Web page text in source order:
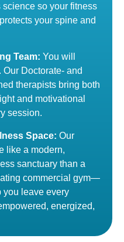
so your fitness
your spine and
Team: You will
Doctorate- and
therapists bring both
and motivational
session.
Space: Our
like a modern,
sanctuary than a
commercial gym—
you leave every
energized,